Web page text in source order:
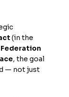
(in the
, the goal
— not just